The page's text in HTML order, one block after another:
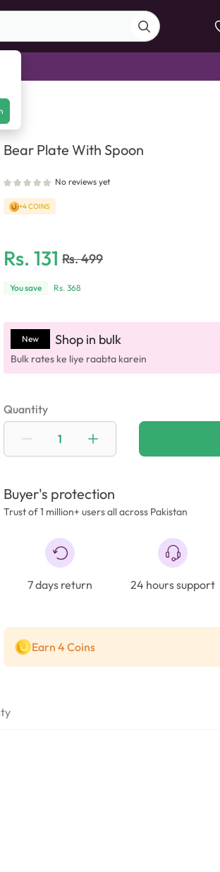
Bear Plate With Spoon
No reviews yet
+4 COINS
Rs. 131 Rs.499
You save Rs. 368
New Shop in bulk
Bulk rates ke liye raabta karein
Quantity
Buyer's protection
Trust of 1 million+ users all across Pakistan
7 days return 24 hours support
Earn 4 Coins